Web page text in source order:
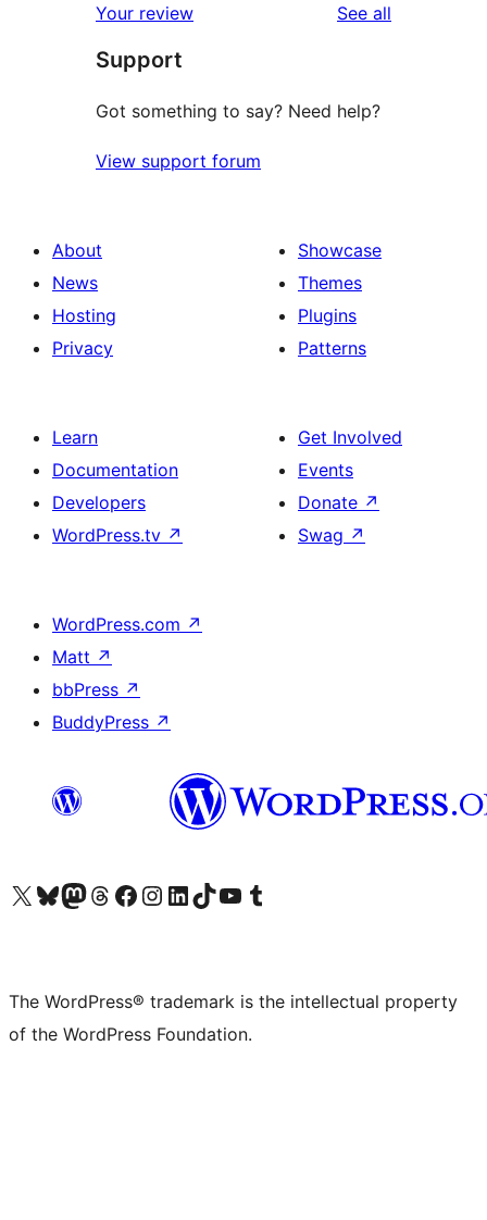
reviews
star
reviews
Your review See all
Support
Got something to say? Need help?
View support forum
About
News
Hosting
Privacy
Showcase
Themes
Plugins
Patterns
Learn
Documentation
Developers
WordPress.tv ↗
Get Involved
Events
Donate ↗
Swag ↗
WordPress.com ↗
Matt ↗
bbPress ↗
BuddyPress ↗
Visit our X (formerly Twitter) account
Visit our Bluesky account
Visit our Mastodon account
Visit our Threads account
Visit our Facebook page
Visit our Instagram account
Visit our LinkedIn account
Visit our TikTok account
Visit our YouTube channel
Visit our Tumblr account
The WordPress® trademark is the intellectual property
of the WordPress Foundation.